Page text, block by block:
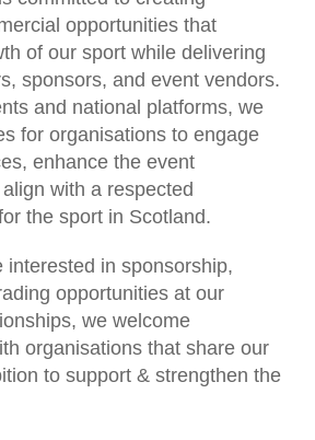
opportunities that
of our sport while delivering
sponsors, and event vendors.
and national platforms, we
for organisations to engage
enhance the event
with a respected
the sport in Scotland.
interested in sponsorship,
opportunities at our
we welcome
organisations that share our
to support & strengthen the